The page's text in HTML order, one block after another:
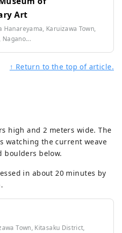
Art
Hanareyama, Karuizawa Town,
Nagano...
↑ Return to the top of article.
high and 2 meters wide. The
watching the current weave
boulders below.
in about 20 minutes by
Town, Kitasaku District,